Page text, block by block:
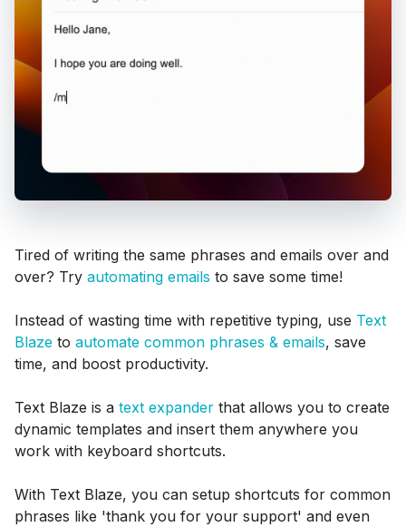
Tired of writing the same phrases and emails over and
over? Try automating emails to save some time!
Instead of wasting time with repetitive typing, use Text
Blaze to automate common phrases & emails, save
time, and boost productivity.
Text Blaze is a text expander that allows you to create
dynamic templates and insert them anywhere you
work with keyboard shortcuts.
With Text Blaze, you can setup shortcuts for common
phrases like 'thank you for your support' and even